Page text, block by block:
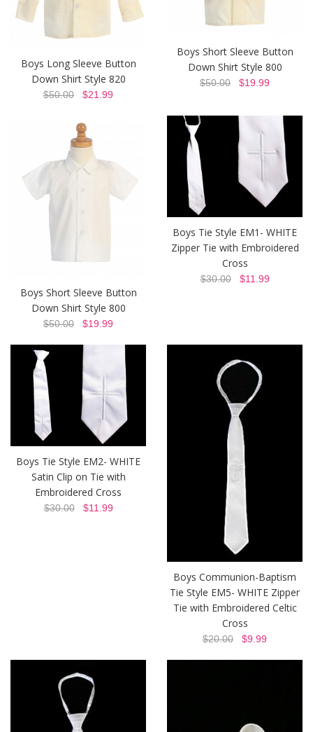
Boys Long Sleeve Button
Down Shirt Style 820
$50.00 $21.99
Boys Short Sleeve Button
Down Shirt Style 800
$50.00 $19.99
Boys Short Sleeve Button
Down Shirt Style 800
$50.00 $19.99
Boys Tie Style EM1- WHITE
Zipper Tie with Embroidered
Cross
$30.00$11.99
Boys Tie Style EM2- WHITE
Satin Clip on Tie with
Embroidered Cross
$30.00$11.99
Boys Communion-Baptism
Tie Style EM5- WHITE Zipper
Tie with Embroidered Celtic
Cross
$20.00 $9.99